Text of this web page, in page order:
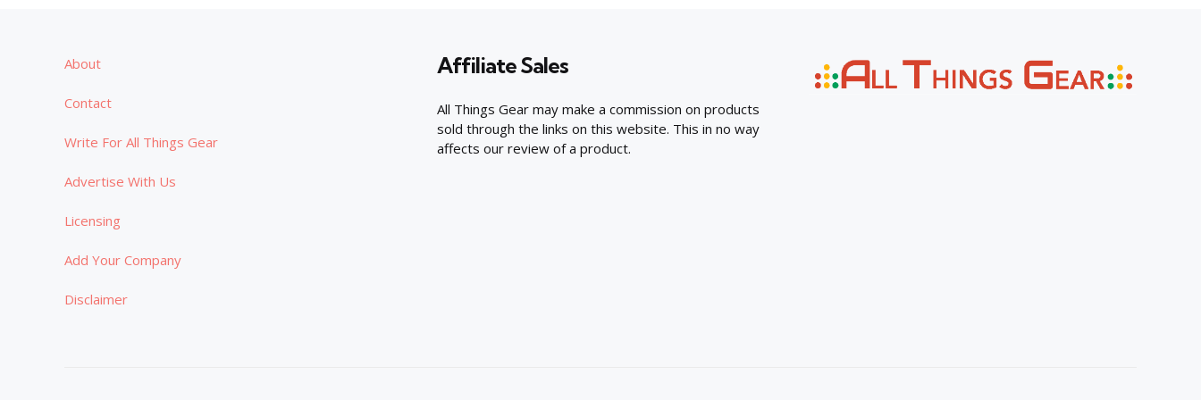
About
Contact
Write For All Things Gear
Advertise With Us
Licensing
Add Your Company
Disclaimer
Affiliate Sales
All Things Gear may make a commission on products
sold through the links on this website. This in no way
affects our review of a product.